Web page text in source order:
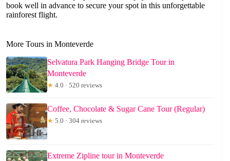
book well in advance to secure your spot in this unforgettable
rainforest flight.
More Tours in Monteverde
Selvatura Park Hanging Bridge Tour in
Monteverde
★ 4.0 · 520 reviews
Coffee, Chocolate & Sugar Cane Tour (Regular)
★ 5.0 · 304 reviews
Extreme Zipline tour in Monteverde